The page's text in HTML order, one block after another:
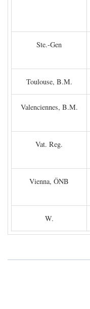
Ste.-Gen
Toulouse, B.M.
Valenciennes, B.M.
Vat. Reg.
Vienna, ÖNB
W.